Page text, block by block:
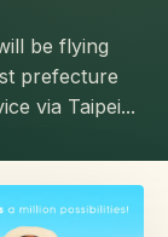
be flying
prefecture
via Taipei...